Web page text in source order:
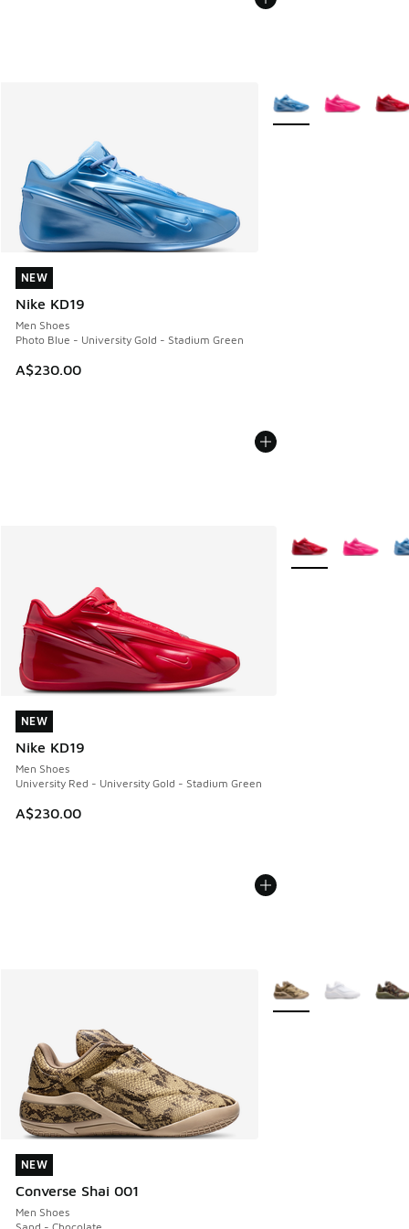
NEW
Nike KD19
Men Shoes
Photo Blue - University Gold - Stadium Green
A$230.00
NEW
More Colors Available
NEW
Nike KD19
Men Shoes
University Red - University Gold - Stadium Green
A$230.00
NEW
More Colors
NEW
Converse Shai 001
Men Shoes
NEW
More Colors Available